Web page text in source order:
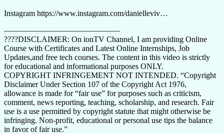
Instagram https://www.instagram.com/danielleviv…
——————————————–
????DISCLAIMER: On ionTV Channel, I am providing Online
Course with Certificates and Latest Online Internships, Job
Updates,and free tech courses. The content in this video is strictly
for educational and informational purposes ONLY.
COPYRIGHT INFRINGEMENT NOT INTENDED. “Copyright
Disclaimer Under Section 107 of the Copyright Act 1976,
allowance is made for “fair use” for purposes such as criticism,
comment, news reporting, teaching, scholarship, and research. Fair
use is a use permitted by copyright statute that might otherwise be
infringing. Non-profit, educational or personal use tips the balance
in favor of fair use.”